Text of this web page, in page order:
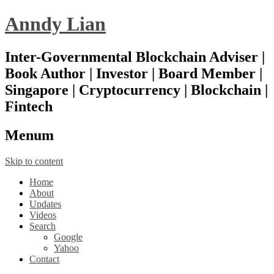
Anndy Lian
Inter-Governmental Blockchain Adviser |
Book Author | Investor | Board Member |
Singapore | Cryptocurrency | Blockchain |
Fintech
Menum
Skip to content
Home
About
Updates
Videos
Search
Google
Yahoo
Contact